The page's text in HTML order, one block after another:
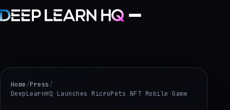
Services
Home/Press/
DeepLearnHQ Launches MicroPets NFT Mobile Game